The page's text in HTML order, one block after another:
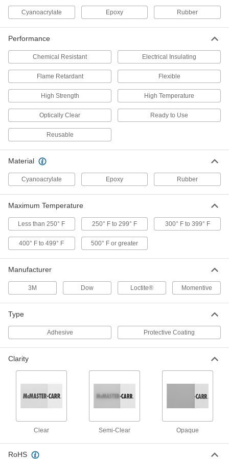
6094N11
Each
ADD
Environments
5872N11
ADD
Flexible Epoxy Potting Compound
High-Temperature Epoxy Potting
12.6 FL. oz. Bottle
000000
ADD
High-Temperature Epoxy Potting
Reusable Silicone Potting
ADD
33.8 FL. oz. Bottle
000000
ADD
Compound
9.4 FL. oz. Cartridge
Each
Cyanoacrylate Epoxy Rubber
Performance
Chemical Resistant Electrical Insulating
Flame Retardant Flexible
High Strength High Temperature
Optically Clear Ready to Use
Reusable
Material
Cyanoacrylate Epoxy Rubber
Maximum Temperature
Less than 250° F 250° F to 299° F 300° F to 399° F
400° F to 499° F 500° F or greater
Manufacturer
3M Dow Loctite® Momentive
Type
Adhesive Protective Coating
Clarity
Clear Semi-Clear Opaque
RoHS